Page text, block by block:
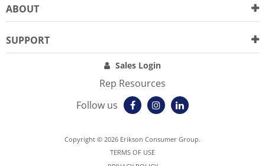
ABOUT
SUPPORT
Sales Login
Rep Resources
Follow us
Copyright © 2026 Erikson Consumer Group.
TERMS OF USE